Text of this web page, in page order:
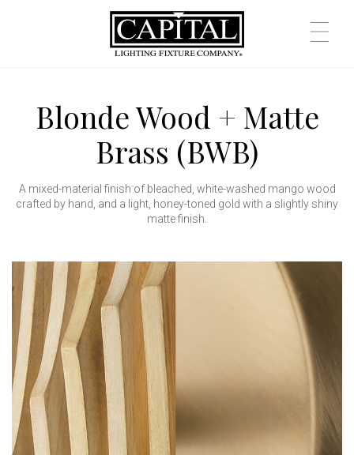
Blonde Wood + Matte
Brass (BWB)
A mixed-material finish of bleached, white-washed mango wood
crafted by hand, and a light, honey-toned gold with a slightly shiny
matte finish.